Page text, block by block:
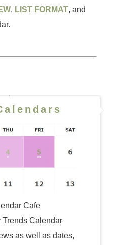
, LIST FORMAT, and
Cafe
Trends Calendar
as well as dates,